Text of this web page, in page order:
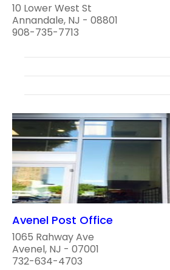
10 Lower West St
Annandale, NJ - 08801
908-735-7713
Avenel Post Office
1065 Rahway Ave
Avenel, NJ - 07001
732-634-4703